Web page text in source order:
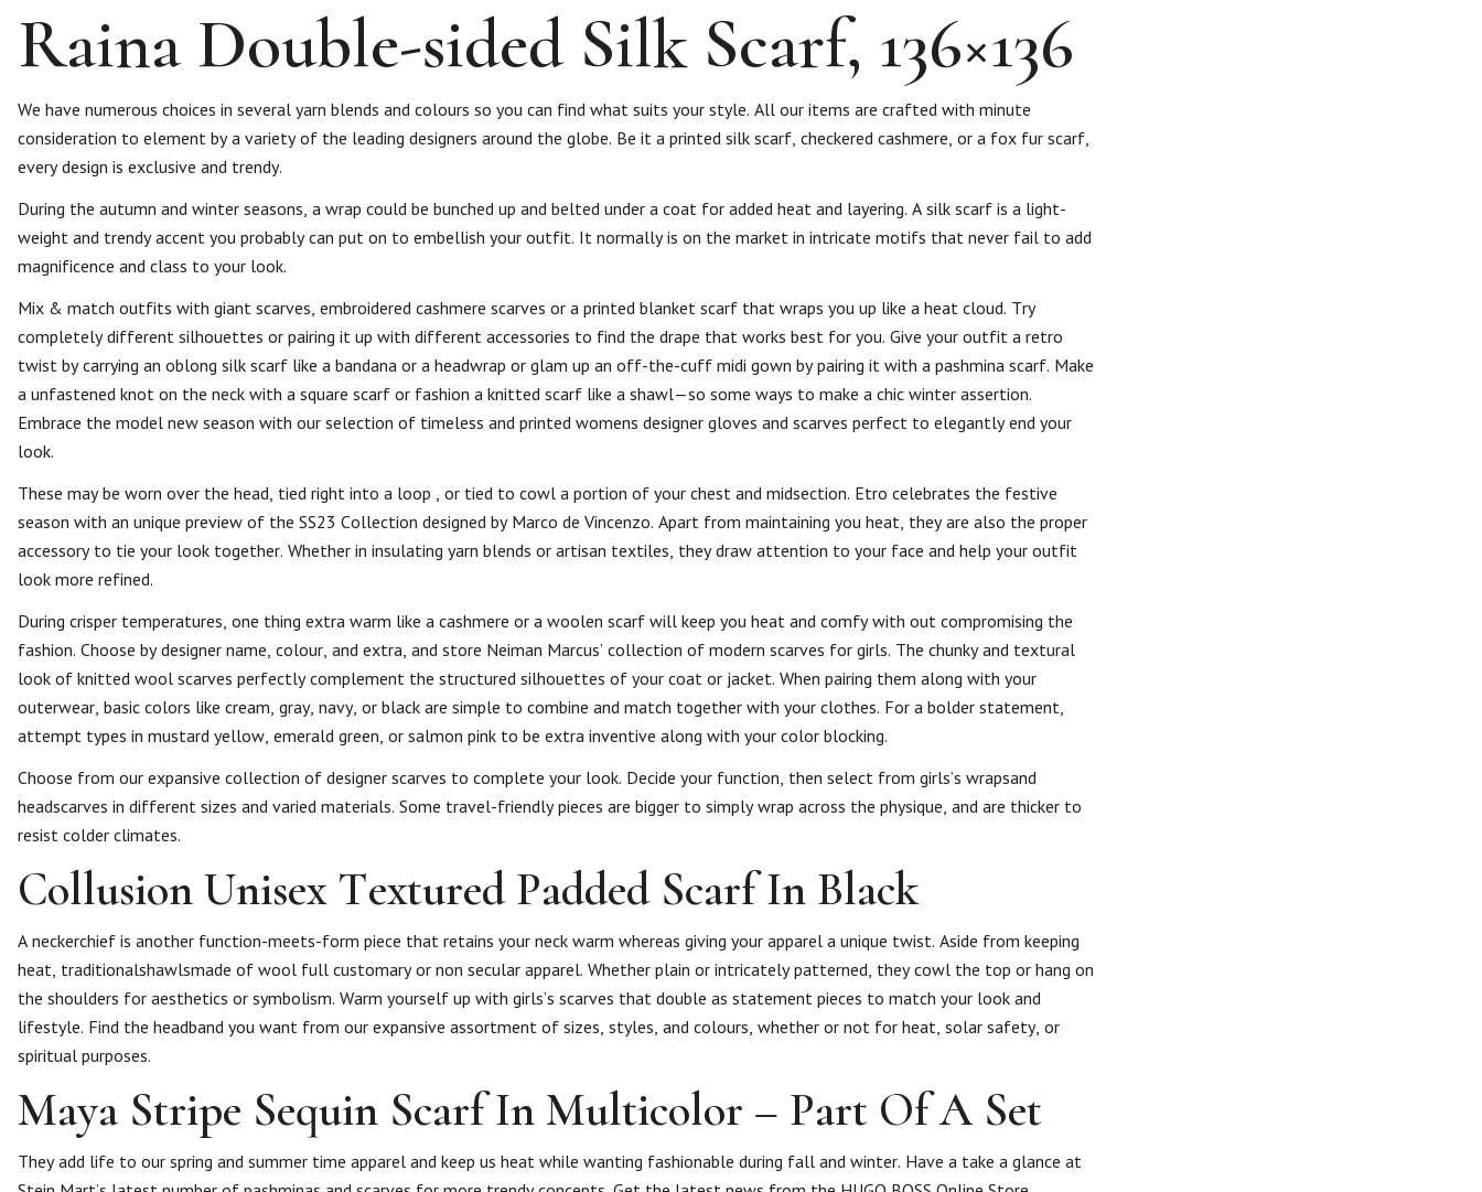
Raina Double-sided Silk Scarf, 136×136
We have numerous choices in several yarn blends and colours so you can find what suits your style. All our items are crafted with minute
consideration to element by a variety of the leading designers around the globe. Be it a printed silk scarf, checkered cashmere, or a fox fur scarf,
every design is exclusive and trendy.
During the autumn and winter seasons, a wrap could be bunched up and belted under a coat for added heat and layering. A silk scarf is a light-
weight and trendy accent you probably can put on to embellish your outfit. It normally is on the market in intricate motifs that never fail to add
magnificence and class to your look.
Mix & match outfits with giant scarves, embroidered cashmere scarves or a printed blanket scarf that wraps you up like a heat cloud. Try
completely different silhouettes or pairing it up with different accessories to find the drape that works best for you. Give your outfit a retro
twist by carrying an oblong silk scarf like a bandana or a headwrap or glam up an off-the-cuff midi gown by pairing it with a pashmina scarf. Make
a unfastened knot on the neck with a square scarf or fashion a knitted scarf like a shawl—so some ways to make a chic winter assertion.
Embrace the model new season with our selection of timeless and printed womens designer gloves and scarves perfect to elegantly end your
look.
These may be worn over the head, tied right into a loop , or tied to cowl a portion of your chest and midsection. Etro celebrates the festive
season with an unique preview of the SS23 Collection designed by Marco de Vincenzo. Apart from maintaining you heat, they are also the proper
accessory to tie your look together. Whether in insulating yarn blends or artisan textiles, they draw attention to your face and help your outfit
look more refined.
During crisper temperatures, one thing extra warm like a cashmere or a woolen scarf will keep you heat and comfy with out compromising the
fashion. Choose by designer name, colour, and extra, and store Neiman Marcus’ collection of modern scarves for girls. The chunky and textural
look of knitted wool scarves perfectly complement the structured silhouettes of your coat or jacket. When pairing them along with your
outerwear, basic colors like cream, gray, navy, or black are simple to combine and match together with your clothes. For a bolder statement,
attempt types in mustard yellow, emerald green, or salmon pink to be extra inventive along with your color blocking.
Choose from our expansive collection of designer scarves to complete your look. Decide your function, then select from girls’s wrapsand
headscarves in different sizes and varied materials. Some travel-friendly pieces are bigger to simply wrap across the physique, and are thicker to
resist colder climates.
Collusion Unisex Textured Padded Scarf In Black
A neckerchief is another function-meets-form piece that retains your neck warm whereas giving your apparel a unique twist. Aside from keeping
heat, traditionalshawlsmade of wool full customary or non secular apparel. Whether plain or intricately patterned, they cowl the top or hang on
the shoulders for aesthetics or symbolism. Warm yourself up with girls’s scarves that double as statement pieces to match your look and
lifestyle. Find the headband you want from our expansive assortment of sizes, styles, and colours, whether or not for heat, solar safety, or
spiritual purposes.
Maya Stripe Sequin Scarf In Multicolor – Part Of A Set
They add life to our spring and summer time apparel and keep us heat while wanting fashionable during fall and winter. Have a take a glance at